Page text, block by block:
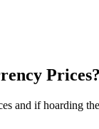
Prices?
and if hoarding